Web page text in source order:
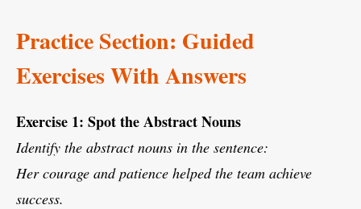
Practice Section: Guided
Exercises With Answers
Exercise 1: Spot the Abstract Nouns
Identify the abstract nouns in the sentence:
Her courage and patience helped the team achieve
success.